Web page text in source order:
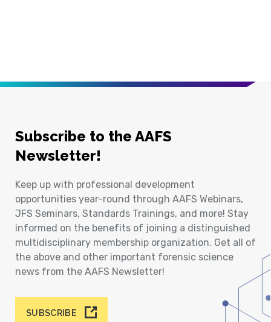
Subscribe to the AAFS
Newsletter!
Keep up with professional development
opportunities year-round through AAFS Webinars,
JFS Seminars, Standards Trainings, and more! Stay
informed on the benefits of joining a distinguished
multidisciplinary membership organization. Get all of
the above and other important forensic science
news from the AAFS Newsletter!
SUBSCRIBE